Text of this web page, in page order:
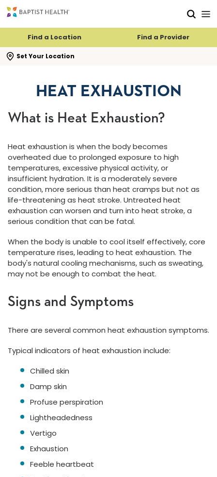
Find a Location Find a Provider
Set Your Location
search flyout
HEAT EXHAUSTION
What is Heat Exhaustion?
Heat exhaustion is when the body becomes
overheated due to prolonged exposure to high
temperatures, excessive physical activity, or
insufficient hydration. It is a moderately severe
condition, more serious than heat cramps but not as
life-threatening as heat stroke. Untreated heat
exhaustion can worsen and turn into heat stroke, a
serious condition that can be fatal.
When the body is unable to cool itself effectively, core
temperature rises, leading to heat exhaustion. The
body's natural cooling mechanisms, such as sweating,
may not be enough to combat the heat.
Signs and Symptoms
There are several common heat exhaustion symptoms.
Typical indicators of heat exhaustion include:
Chilled skin
Damp skin
Profuse perspiration
Lightheadedness
Vertigo
Exhaustion
Feeble heartbeat